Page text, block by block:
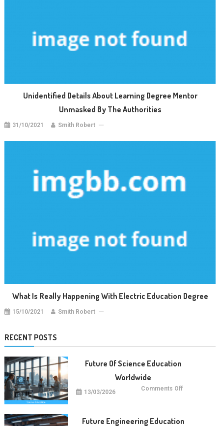
Unidentified Details About Learning Degree Mentor
Unmasked By The Authorities
31/10/2021 Smith Robert
What Is Really Happening With Electric Education Degree
15/10/2021 Smith Robert
RECENT POSTS
Future Of Science Education
Worldwide
13/03/2026 Comments Offon
Future Engineering Education